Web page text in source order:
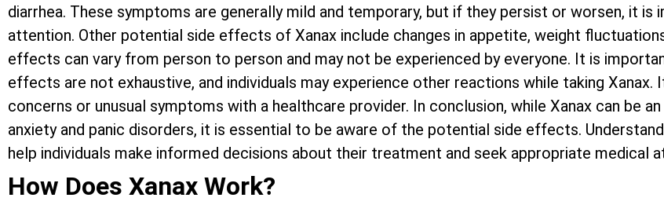
diarrhea. These symptoms are generally mild and temporary, but if they persist or worsen, it
attention. Other potential side effects of Xanax include changes in appetite, weight
effects can vary from person to person and may not be experienced by everyone. It is
effects are not exhaustive, and individuals may experience other reactions while taking Xanax.
concerns or unusual symptoms with a healthcare provider. In conclusion, while Xanax can be
anxiety and panic disorders, it is essential to be aware of the potential side effects.
help individuals make informed decisions about their treatment and seek appropriate medical
How Does Xanax Work?